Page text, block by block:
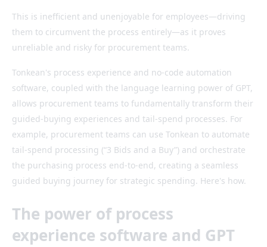
This is inefficient and unenjoyable for employees—driving
them to circumvent the process entirely—as it proves
unreliable and risky for procurement teams.
Tonkean's process experience and no-code automation
software, coupled with the language learning power of GPT,
allows procurement teams to fundamentally transform their
guided-buying experiences and tail-spend processes. For
example, procurement teams can use Tonkean to automate
tail-spend processing (“3 Bids and a Buy”) and orchestrate
the purchasing process end-to-end, creating a seamless
guided buying journey for strategic spending. Here's how.
The power of process
experience software and GPT